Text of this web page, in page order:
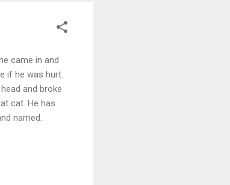
came in and
if he was hurt.
and broke
cat. He has
named.